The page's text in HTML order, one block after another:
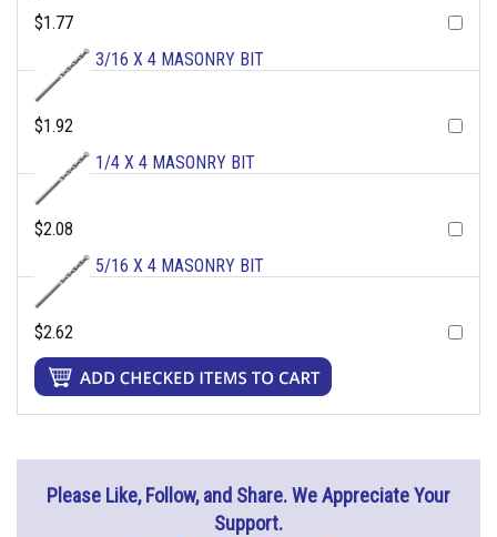
$1.77
3/16 X 4 MASONRY BIT
$1.92
1/4 X 4 MASONRY BIT
$2.08
5/16 X 4 MASONRY BIT
$2.62
Please Like, Follow, and Share. We Appreciate Your
Support.